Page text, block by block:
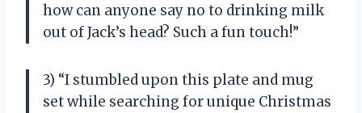
how can anyone say no to drinking milk
out of Jack’s head? Such a fun touch!”
3) “I stumbled upon this plate and mug
set while searching for unique Christmas